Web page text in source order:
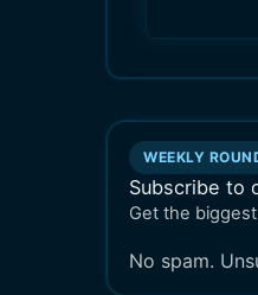
WEEKLY
Subscribe to
Get the
No spam.